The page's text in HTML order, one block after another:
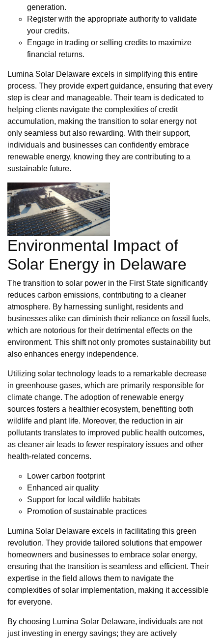
generation.
Register with the appropriate authority to validate
your credits.
Engage in trading or selling credits to maximize
financial returns.
Lumina Solar Delaware excels in simplifying this entire
process. They provide expert guidance, ensuring that every
step is clear and manageable. Their team is dedicated to
helping clients navigate the complexities of credit
accumulation, making the transition to solar energy not
only seamless but also rewarding. With their support,
individuals and businesses can confidently embrace
renewable energy, knowing they are contributing to a
sustainable future.
Environmental Impact of
Solar Energy in Delaware
The transition to solar power in the First State significantly
reduces carbon emissions, contributing to a cleaner
atmosphere. By harnessing sunlight, residents and
businesses alike can diminish their reliance on fossil fuels,
which are notorious for their detrimental effects on the
environment. This shift not only promotes sustainability but
also enhances energy independence.
Utilizing solar technology leads to a remarkable decrease
in greenhouse gases, which are primarily responsible for
climate change. The adoption of renewable energy
sources fosters a healthier ecosystem, benefiting both
wildlife and plant life. Moreover, the reduction in air
pollutants translates to improved public health outcomes,
as cleaner air leads to fewer respiratory issues and other
health-related concerns.
Lower carbon footprint
Enhanced air quality
Support for local wildlife habitats
Promotion of sustainable practices
Lumina Solar Delaware excels in facilitating this green
revolution. They provide tailored solutions that empower
homeowners and businesses to embrace solar energy,
ensuring that the transition is seamless and efficient. Their
expertise in the field allows them to navigate the
complexities of solar implementation, making it accessible
for everyone.
By choosing Lumina Solar Delaware, individuals are not
just investing in energy savings; they are actively